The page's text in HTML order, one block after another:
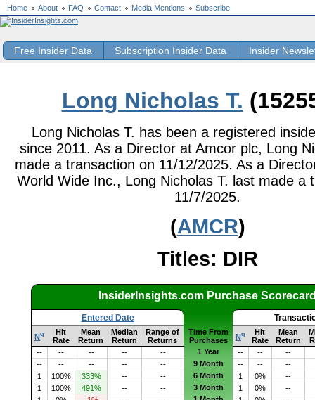
Home About FAQ Contact Media Mentions Subscribe
Free Insider Data Subscription Insider Data Insider
Long Nicholas T.
Long Nicholas T. has been a registered
since 2011. As a Director at Amcor plc, Long
made a transaction on 11/12/2025. As a
World Wide Inc., Long Nicholas T. last made a
11/7/2025.
(AMCR)
Titles: DIR
InsiderInsights.com Purchase
Entered Date
Nq
Hit
Rate
Mean
Return
Median
Return
Range of
Returns
Time From
Purchases
Nq
Hit
Rate
Mean
Return
--
-- -- -- -- 1 Year -- --
--
--
-- -- -- -- 9 Month -- --
--
1
100% 333% -- -- 6 Month 1 0%
--
1
100% 491% -- -- 3 Month 1 0%
--